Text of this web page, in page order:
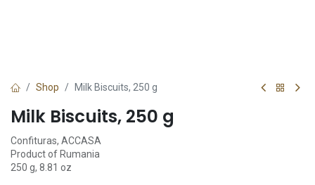
Shop Milk Biscuits, 250 g
Milk Biscuits, 250 g
Confituras, ACCASA
Product of Rumania
250 g, 8.81 oz